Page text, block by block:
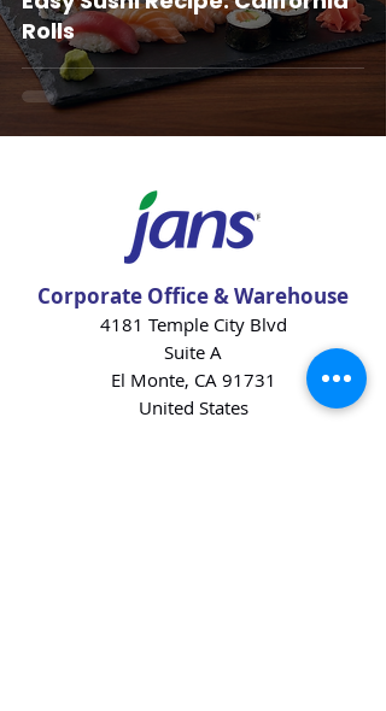
Rolls
Corporate Office & Warehouse
4181 Temple City Blvd
Suite A
El Monte, CA 91731
United States